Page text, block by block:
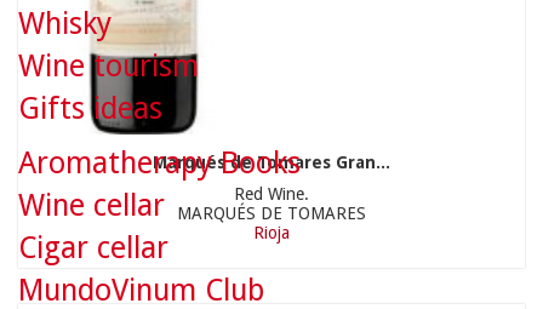
Marqués de Tomares Gran...
Red Wine.
MARQUÉS DE TOMARES
Rioja
Whisky
Wine tourism
Gifts ideas
Aromatherapy Books
Wine cellar
Cigar cellar
MundoVinum Club